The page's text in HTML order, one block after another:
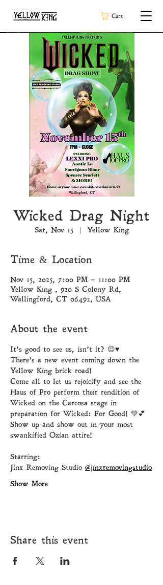
Cart
Wicked Drag Night
Sat, Nov 15
  |
Yellow King
Time & Location
Nov 15, 2025, 7:00 PM – 11:00 PM
Yellow King , 920 S Colony Rd,
Wallingford, CT 06492, USA
About the event
It’s good to see us, isn’t it? 😉♥︎
There’s a new event coming down the
Yellow King brick road!
Come all to let us rejoicify and see the
Haus of Pro perform their rendition of
Wicked on the Carcosa stage in
preparation for Wicked: For Good! 💚💕
Show up and show out in your most
swankified Ozian attire!
Starring:
Jinx Removing Studio @jinxremovingstudio
Show More
Share this event